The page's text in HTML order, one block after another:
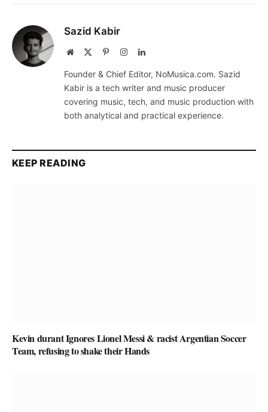
Sazid Kabir
Website PinterestInstagramLinkedIn
Founder & Chief Editor, NoMusica.com. Sazid
Kabir is a tech writer and music producer
covering music, tech, and music production with
both analytical and practical experience.
KEEP READING
Kevin durant Ignores Lionel Messi & racist Argentian Soccer
Team, refusing to shake their Hands